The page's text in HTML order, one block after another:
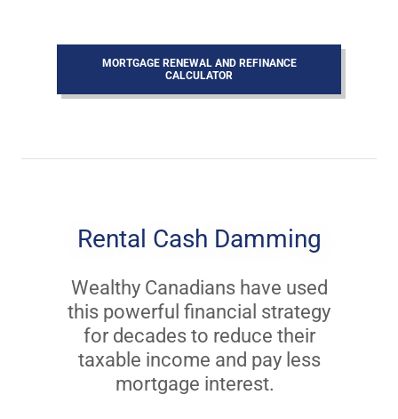
MORTGAGE RENEWAL AND REFINANCE
CALCULATOR
Rental Cash Damming
Wealthy Canadians have used
this powerful financial strategy
for decades to reduce their
taxable income and pay less
mortgage interest.